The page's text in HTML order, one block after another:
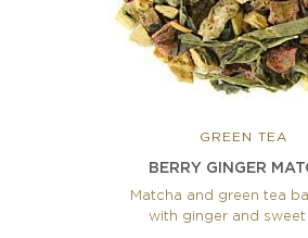
GREEN TEA
BERRY GINGER
Matcha and green tea
with ginger and sweet